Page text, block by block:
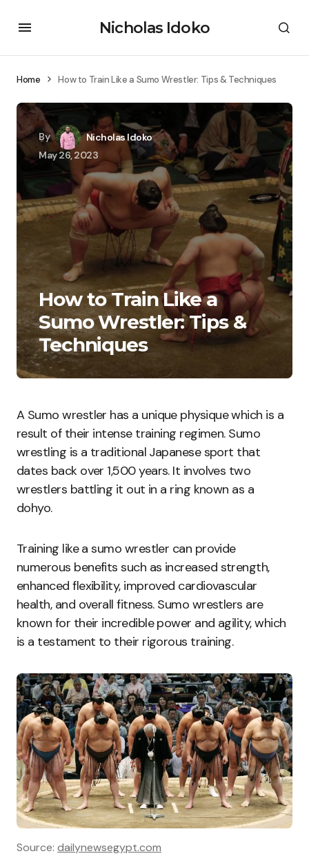
Nicholas Idoko
Home How to Train Like a Sumo Wrestler: Tips & Techniques
By
Nicholas Idoko
May 26, 2023
How to Train Like a
Sumo Wrestler: Tips &
Techniques
A Sumo wrestler has a unique physique which is a
result of their intense training regimen. Sumo
wrestling is a traditional Japanese sport that
dates back over 1,500 years. It involves two
wrestlers battling it out in a ring known as a
dohyo.
Training like a sumo wrestler can provide
numerous benefits such as increased strength,
enhanced flexibility, improved cardiovascular
health, and overall fitness. Sumo wrestlers are
known for their incredible power and agility, which
is a testament to their rigorous training.
Source: dailynewsegypt.com